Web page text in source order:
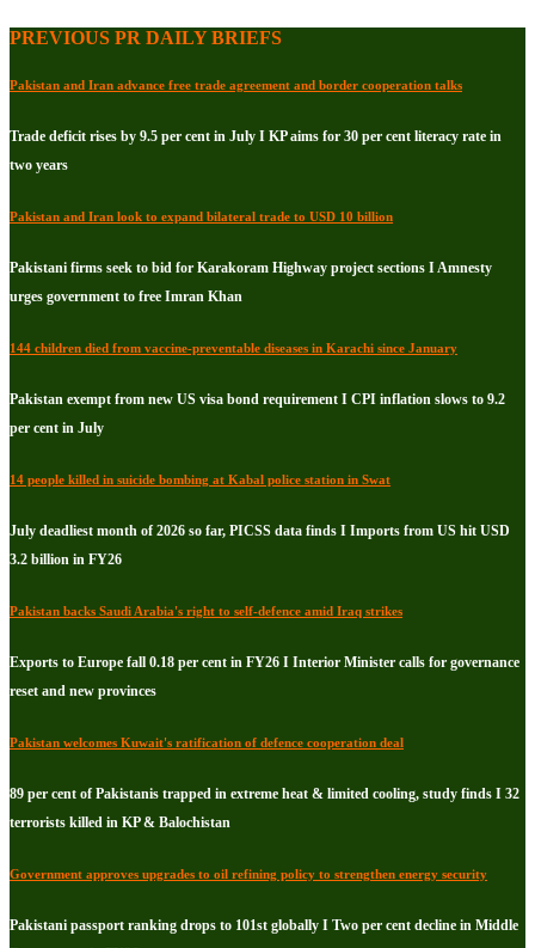
PREVIOUS PR DAILY BRIEFS
Pakistan and Iran advance free trade agreement and border cooperation talks
Trade deficit rises by 9.5 per cent in July I KP aims for 30 per cent literacy rate in
two years
Pakistan and Iran look to expand bilateral trade to USD 10 billion
Pakistani firms seek to bid for Karakoram Highway project sections I Amnesty
urges government to free Imran Khan
144 children died from vaccine-preventable diseases in Karachi since January
Pakistan exempt from new US visa bond requirement I CPI inflation slows to 9.2
per cent in July
14 people killed in suicide bombing at Kabal police station in Swat
July deadliest month of 2026 so far, PICSS data finds I Imports from US hit USD
3.2 billion in FY26
Pakistan backs Saudi Arabia's right to self-defence amid Iraq strikes
Exports to Europe fall 0.18 per cent in FY26 I Interior Minister calls for governance
reset and new provinces
Pakistan welcomes Kuwait's ratification of defence cooperation deal
89 per cent of Pakistanis trapped in extreme heat & limited cooling, study finds I 32
terrorists killed in KP & Balochistan
Government approves upgrades to oil refining policy to strengthen energy security
Pakistani passport ranking drops to 101st globally I Two per cent decline in Middle